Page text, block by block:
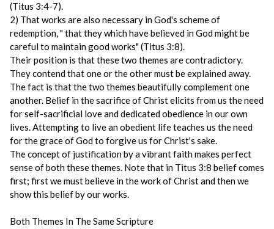
(Titus 3:4-7).
2) That works are also necessary in God's scheme of
redemption, " that they which have believed in God might be
careful to maintain good works" (Titus 3:8).
Their position is that these two themes are contradictory.
They contend that one or the other must be explained away.
The fact is that the two themes beautifully complement one
another. Belief in the sacrifice of Christ elicits from us the need
for self-sacrificial love and dedicated obedience in our own
lives. Attempting to live an obedient life teaches us the need
for the grace of God to forgive us for Christ's sake.
The concept of justification by a vibrant faith makes perfect
sense of both these themes. Note that in Titus 3:8 belief comes
first; first we must believe in the work of Christ and then we
show this belief by our works.
Both Themes In The Same Scripture